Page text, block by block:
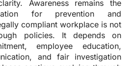
Awareness remains the
for prevention and
compliant workplace is not
policies. It depends on
employee education,
and fair investigation